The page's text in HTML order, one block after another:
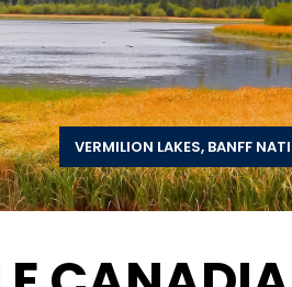
VERMILION LAKES, BANFF